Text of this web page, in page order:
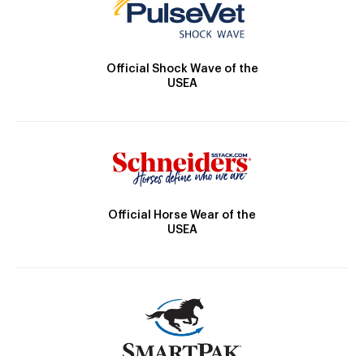
Official Shock Wave of the
USEA
Official Horse Wear of the
USEA